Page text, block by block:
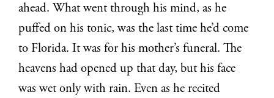
ahead. What went through his mind, as he
puffed on his tonic, was the last time he’d come
to Florida. It was for his mother’s funeral. The
heavens had opened up that day, but his face
was wet only with rain. Even as he recited